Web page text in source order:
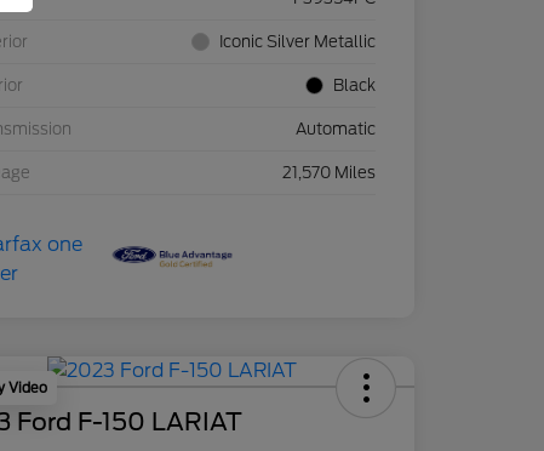
Iconic Silver Metallic
Black
Automatic
21,570 Miles
Video
Ford F-150 LARIAT